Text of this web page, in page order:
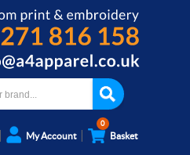
My Account
0
Basket